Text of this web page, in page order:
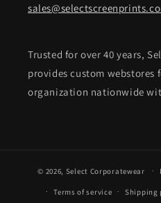
Trusted for over 40 years,
provides custom webstores
organization nationwide
© 2026, Select Corporatewear
Terms of service Shipping